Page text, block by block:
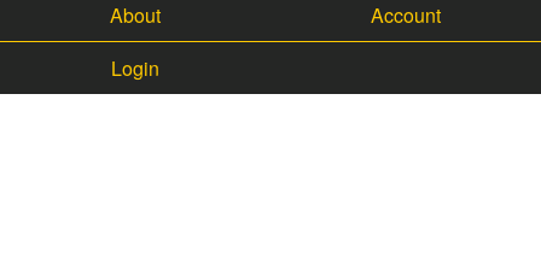
About
Account
Login